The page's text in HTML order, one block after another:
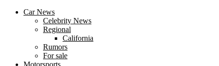
Car News
Celebrity News
Regional
California
Rumors
For sale
Motorsports